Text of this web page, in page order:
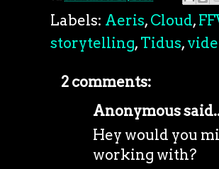
Labels: Aeris, Cloud,
storytelling, Tidus,
2 comments:
Anonymous
Hey would you
working with?